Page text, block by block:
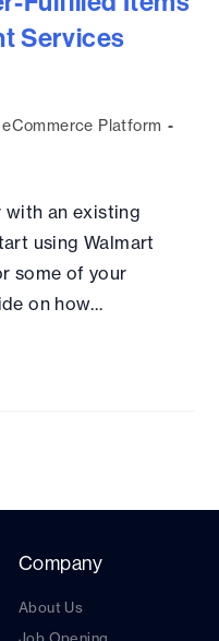
Services
eCommerce Platform
with an existing
using Walmart
some of your
on how…
Company
About Us